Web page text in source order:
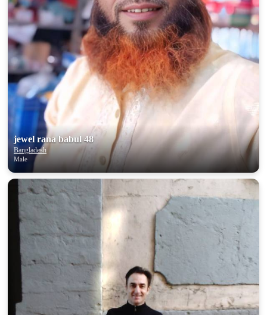
jewel rana babul 48
Bangladesh
Male